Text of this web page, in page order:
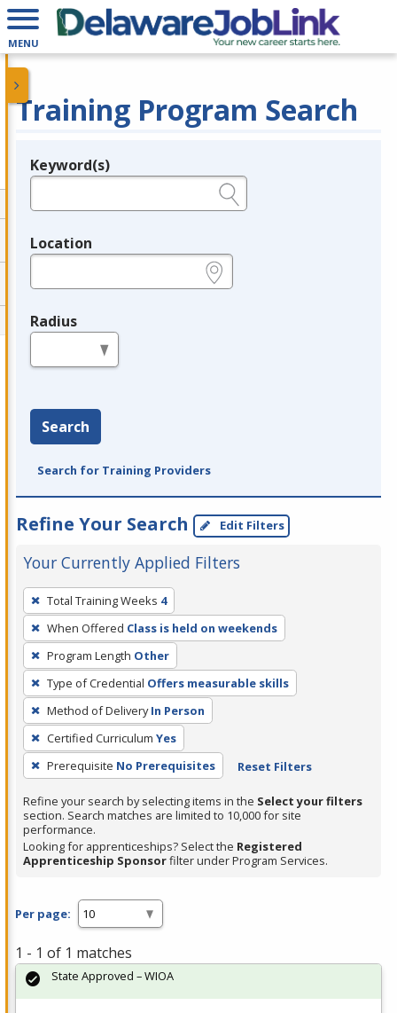
MENU
Training Program Search
Legend
Keyword(s)
Location
Radius
Search
Search for Training Providers
Refine Your Search Edit Filters
Your Currently Applied Filters
To
remove
a
filter,
press
Enter
or
Spacebar.
Total Training Weeks 4
When Offered Class is held on weekends
Program Length Other
Type of Credential Offers measurable skills
Method of Delivery In Person
Certified Curriculum Yes
Prerequisite No Prerequisites Reset Filters
Refine your search by selecting items in the Select your filters
section. Search matches are limited to 10,000 for site
performance.
Looking for apprenticeships? Select the Registered
Apprenticeship Sponsorfilter under Program Services.
Per page:
1 - 1 of 1 matches
State Approved – WIOA